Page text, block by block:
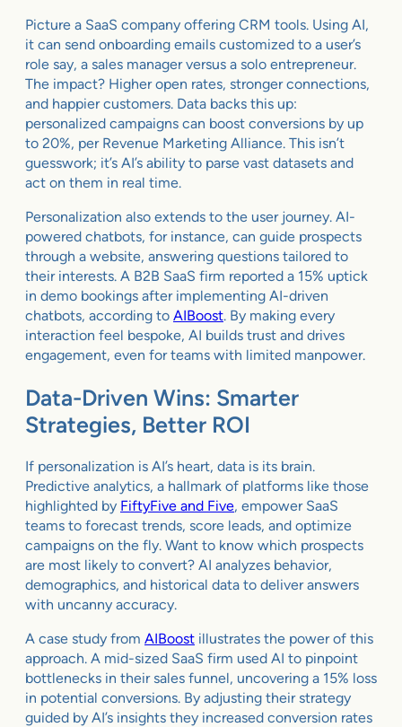
Picture a SaaS company offering CRM tools. Using AI,
it can send onboarding emails customized to a user’s
role say, a sales manager versus a solo entrepreneur.
The impact? Higher open rates, stronger connections,
and happier customers. Data backs this up:
personalized campaigns can boost conversions by up
to 20%, per Revenue Marketing Alliance. This isn’t
guesswork; it’s AI’s ability to parse vast datasets and
act on them in real time.
Personalization also extends to the user journey. AI-
powered chatbots, for instance, can guide prospects
through a website, answering questions tailored to
their interests. A B2B SaaS firm reported a 15% uptick
in demo bookings after implementing AI-driven
chatbots, according to AIBoost. By making every
interaction feel bespoke, AI builds trust and drives
engagement, even for teams with limited manpower.
Data-Driven Wins: Smarter
Strategies, Better ROI
If personalization is AI’s heart, data is its brain.
Predictive analytics, a hallmark of platforms like those
highlighted by FiftyFive and Five, empower SaaS
teams to forecast trends, score leads, and optimize
campaigns on the fly. Want to know which prospects
are most likely to convert? AI analyzes behavior,
demographics, and historical data to deliver answers
with uncanny accuracy.
A case study from AIBoost illustrates the power of this
approach. A mid-sized SaaS firm used AI to pinpoint
bottlenecks in their sales funnel, uncovering a 15% loss
in potential conversions. By adjusting their strategy
guided by AI’s insights they increased conversion rates